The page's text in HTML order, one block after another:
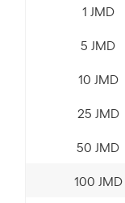
1 JMD
5 JMD
10 JMD
25 JMD
50 JMD
100 JMD